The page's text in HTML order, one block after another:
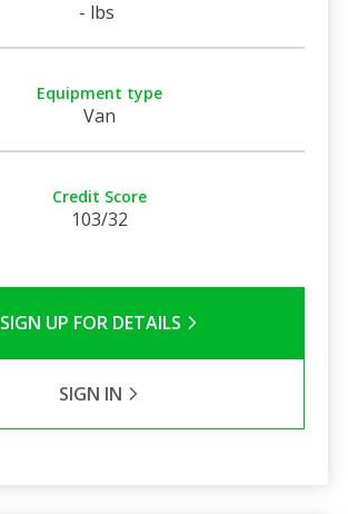
- lbs
Equipment type
Van
Credit Score
103/32
SIGN UP FOR DETAILS
SIGN IN